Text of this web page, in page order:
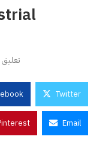
0 تعليق
Twitter
Email